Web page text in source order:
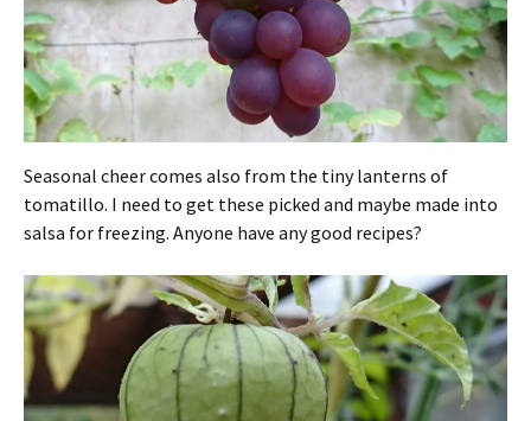
Seasonal cheer comes also from the tiny lanterns of
tomatillo. I need to get these picked and maybe made into
salsa for freezing. Anyone have any good recipes?